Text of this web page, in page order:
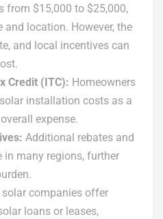
from $15,000 to $25,000,
and location. However, the
and local incentives can
Credit (ITC): Homeowners
installation costs as a
expense.
Additional rebates and
in many regions, further
solar companies offer
loans or leases,